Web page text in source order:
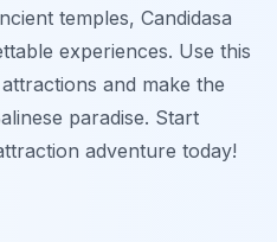
temples, Candidasa
experiences. Use this
and make the
paradise. Start
adventure today!